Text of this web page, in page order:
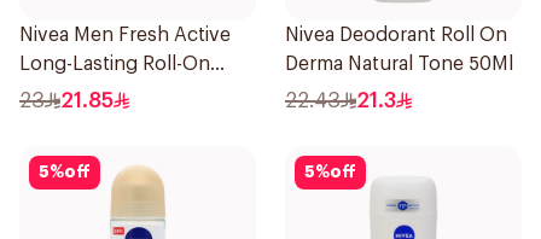
Nivea Men Fresh Active
Long-Lasting Roll-On
50Ml
23 21.85
Nivea Deodorant Roll On
Derma Natural Tone 50Ml
22.43 21.3
5%off 5%off